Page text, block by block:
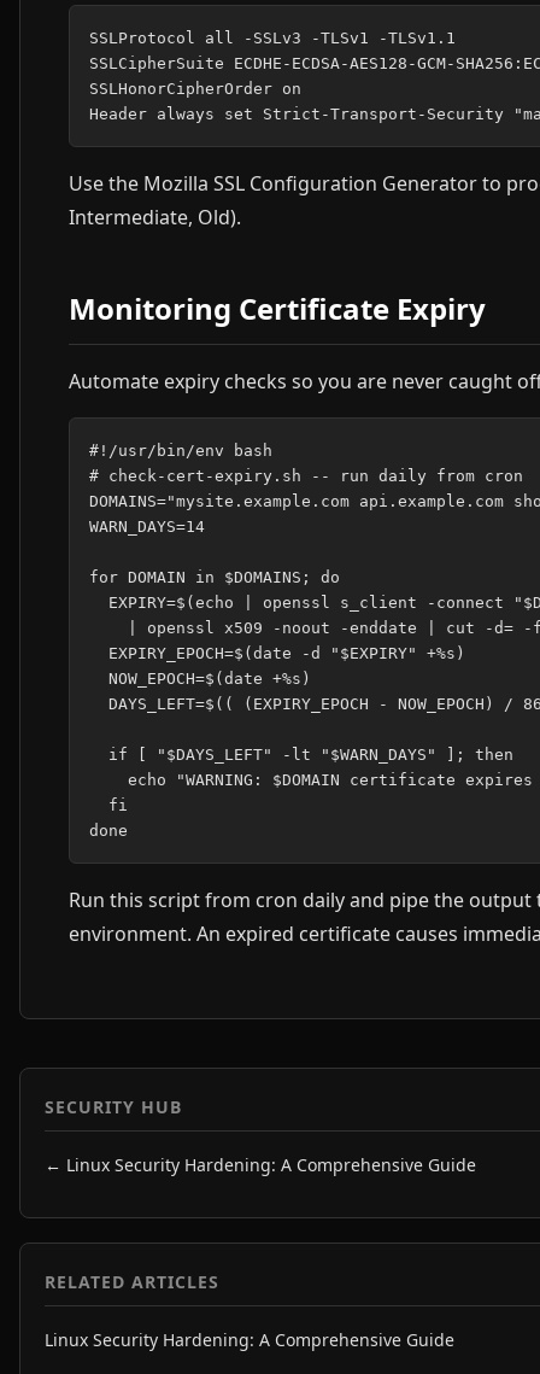
SSLProtocol all -SSLv3 -TLSv1 -TLSv1.1
SSLCipherSuite ECDHE-ECDSA-AES128-GCM-
SSLHonorCipherOrder on
Use the Mozilla SSL Configuration Generator to
Intermediate, Old).
Monitoring Certificate Expiry
Automate expiry checks so you are never caught
#!/usr/bin/env bash
# check-cert-expiry.sh -- run daily from cron
DOMAINS="mysite.example.com api.example.com
WARN_DAYS=14
for DOMAIN in $DOMAINS; do
EXPIRY=$(echo | openssl s_client -connect
| openssl x509 -noout -enddate | cut -d= -
  EXPIRY_EPOCH=$(date -d "$EXPIRY" +%s)
  NOW_EPOCH=$(date +%s)
DAYS_LEFT=$(( (EXPIRY_EPOCH - NOW_EPOCH) /
  if [ "$DAYS_LEFT" -lt "$WARN_DAYS" ]; then
echo "WARNING: $DOMAIN certificate expires
  fi
Run this script from cron daily and pipe the
environment. An expired certificate causes
SECURITY HUB
← Linux Security Hardening: A Comprehensive Guide
RELATED ARTICLES
Linux Security Hardening: A Comprehensive Guide